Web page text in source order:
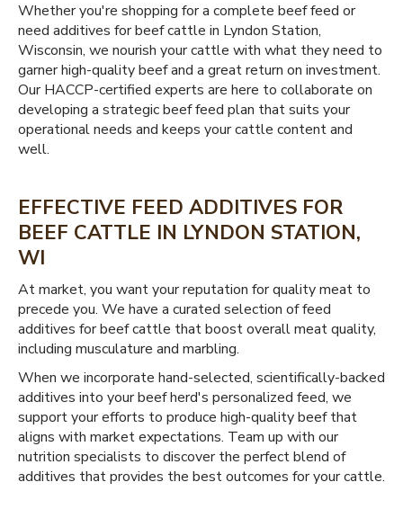
Whether you're shopping for a complete beef feed or
need additives for beef cattle in Lyndon Station,
Wisconsin, we nourish your cattle with what they need to
garner high-quality beef and a great return on investment.
Our HACCP-certified experts are here to collaborate on
developing a strategic beef feed plan that suits your
operational needs and keeps your cattle content and
well.
EFFECTIVE FEED ADDITIVES FOR
BEEF CATTLE IN LYNDON STATION,
WI
At market, you want your reputation for quality meat to
precede you. We have a curated selection of feed
additives for beef cattle that boost overall meat quality,
including musculature and marbling.
When we incorporate hand-selected, scientifically-backed
additives into your beef herd's personalized feed, we
support your efforts to produce high-quality beef that
aligns with market expectations. Team up with our
nutrition specialists to discover the perfect blend of
additives that provides the best outcomes for your cattle.